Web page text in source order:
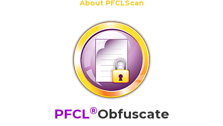
About PFCLScan
PFCL®Obfuscate